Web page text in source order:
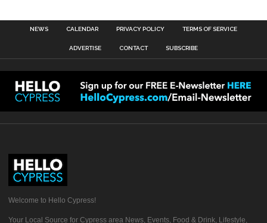
NEWS CALENDAR PRIVACY POLICY TERMS OF SERVICE
ADVERTISE CONTACT SUBSCRIBE
Welcome to Hello Cypress!
Your Local Source for Cypress area News, Events, Food & Drink, Lifestyle,